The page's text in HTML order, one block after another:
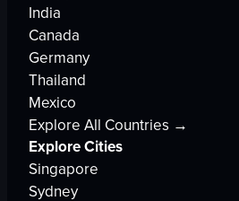
India
Canada
Germany
Thailand
Mexico
Explore All Countries →
Explore Cities
Singapore
Sydney